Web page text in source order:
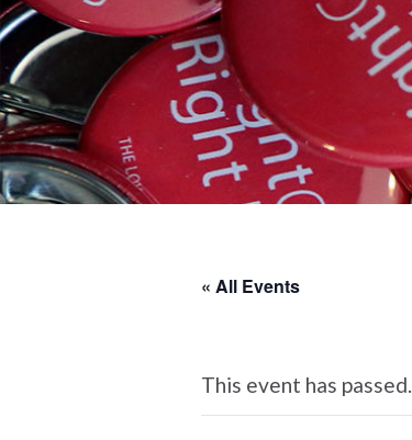
« All Events
This event has passed.